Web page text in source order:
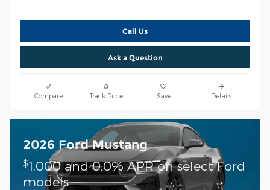
Call Us
Ask a Question
Compare Track Price Save Details
2026 Ford Mustang
$1,000 and 0.0% APR on select Ford
models